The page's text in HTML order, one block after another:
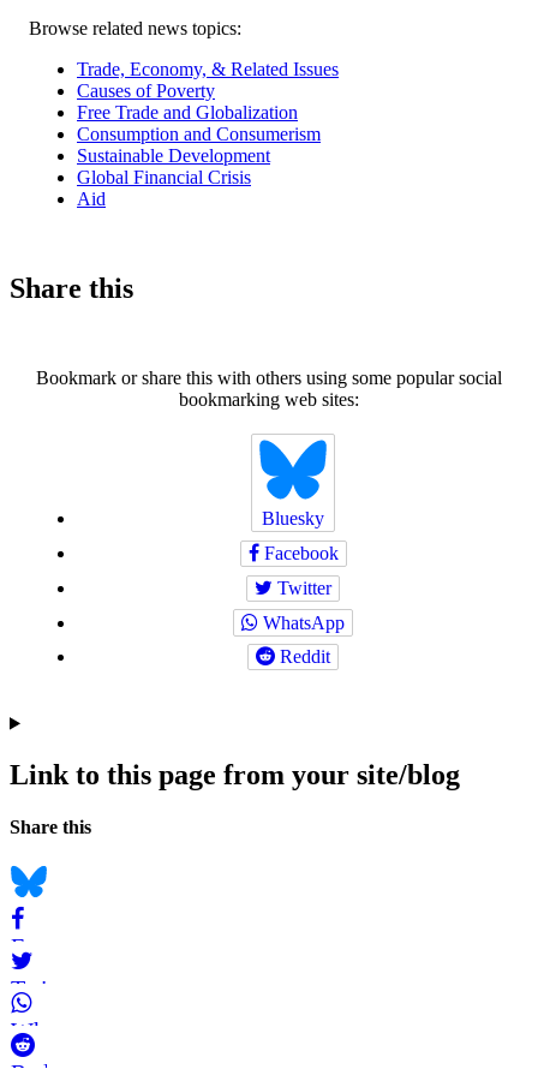
Related
Browse related news topics:
Trade, Economy, & Related Issues
Causes of Poverty
Free Trade and Globalization
Consumption and Consumerism
Sustainable Development
Global Financial Crisis
Aid
Share this
Bookmark or share this with others using some popular social
bookmarking web sites:
Bluesky
Facebook
Twitter
WhatsApp
Reddit
Link to this page from your site/blog
Navigation
Social
Share this
Bluesky
Facebook
Twitter
WhatsApp
Reddit